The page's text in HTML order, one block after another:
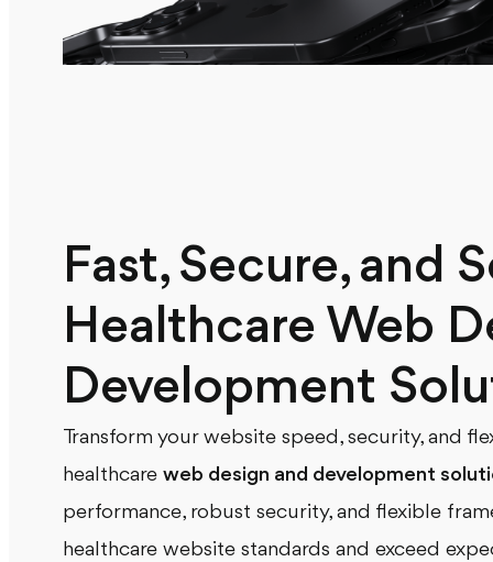
Fast, Secure, and
Healthcare Web
Development
Transform your website speed, security, and
healthcare web design and development
performance, robust security, and flexible
healthcare website standards and exceed